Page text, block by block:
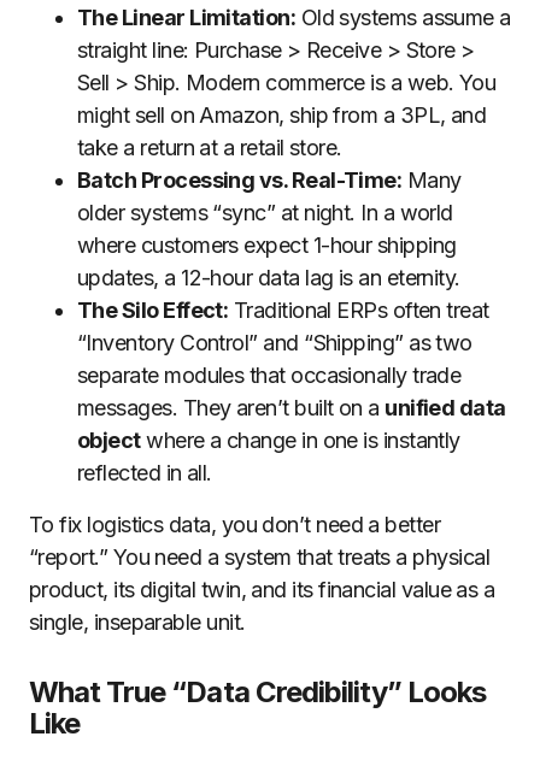
The Linear Limitation: Old systems assume a
straight line: Purchase > Receive > Store >
Sell > Ship. Modern commerce is a web. You
might sell on Amazon, ship from a 3PL, and
take a return at a retail store.
Batch Processing vs. Real-Time: Many
older systems “sync” at night. In a world
where customers expect 1-hour shipping
updates, a 12-hour data lag is an eternity.
The Silo Effect: Traditional ERPs often treat
“Inventory Control” and “Shipping” as two
separate modules that occasionally trade
messages. They aren’t built on a unified data
objectwhere a change in one is instantly
reflected in all.
To fix logistics data, you don’t need a better
“report.” You need a system that treats a physical
product, its digital twin, and its financial value as a
single, inseparable unit.
What True “Data Credibility” Looks
Like